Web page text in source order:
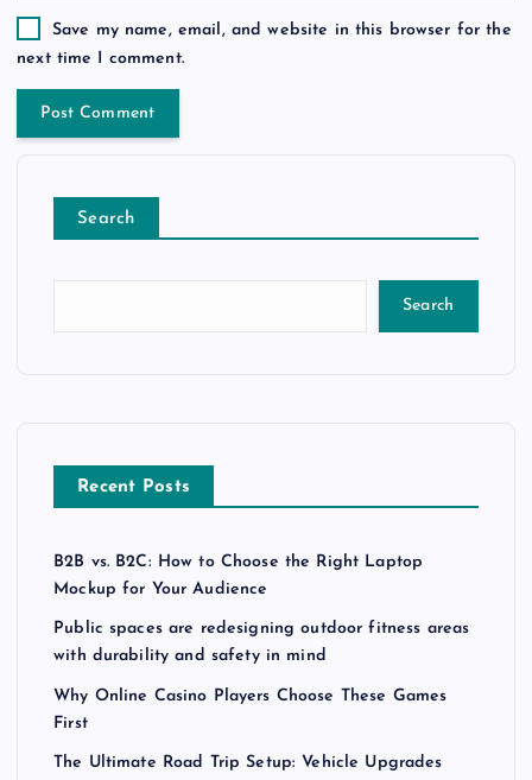
Save my name, email, and website in this browser for the
next time I comment.
Search
Search
Recent Posts
B2B vs. B2C: How to Choose the Right Laptop
Mockup for Your Audience
Public spaces are redesigning outdoor fitness areas
with durability and safety in mind
Why Online Casino Players Choose These Games
First
The Ultimate Road Trip Setup: Vehicle Upgrades